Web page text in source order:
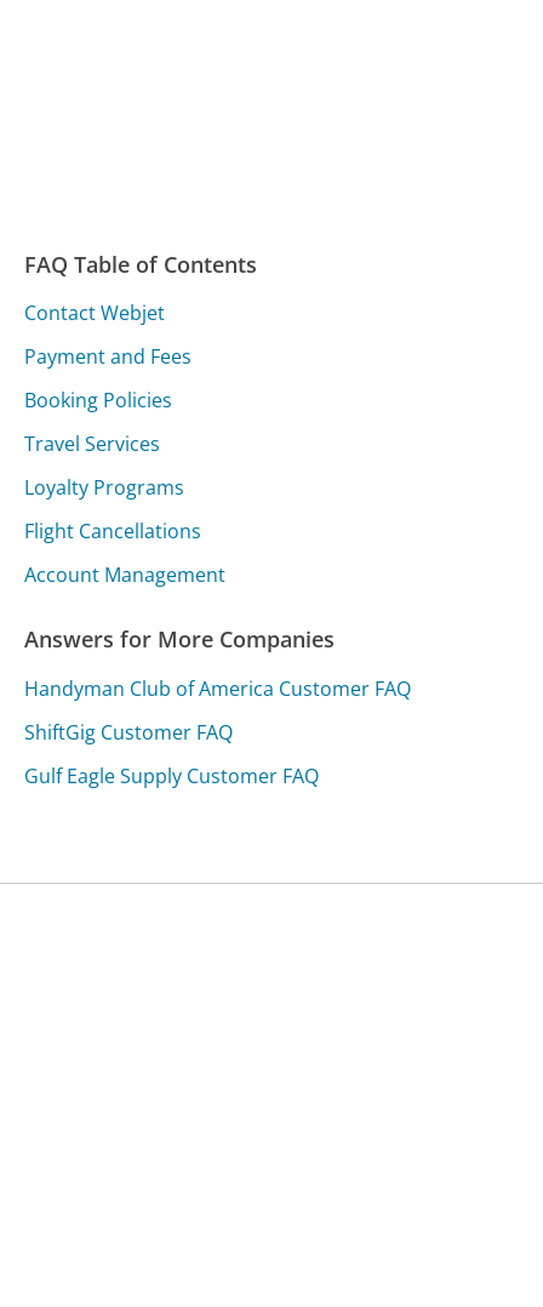
FAQ Table of Contents
Contact Webjet
Payment and Fees
Booking Policies
Travel Services
Loyalty Programs
Flight Cancellations
Account Management
Answers for More Companies
Handyman Club of America Customer FAQ
ShiftGig Customer FAQ
Gulf Eagle Supply Customer FAQ